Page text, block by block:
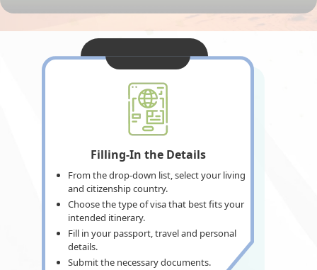
Filling-In the Details
From the drop-down list, select your living
and citizenship country.
Choose the type of visa that best fits your
intended itinerary.
Fill in your passport, travel and personal
details.
Submit the necessary documents.